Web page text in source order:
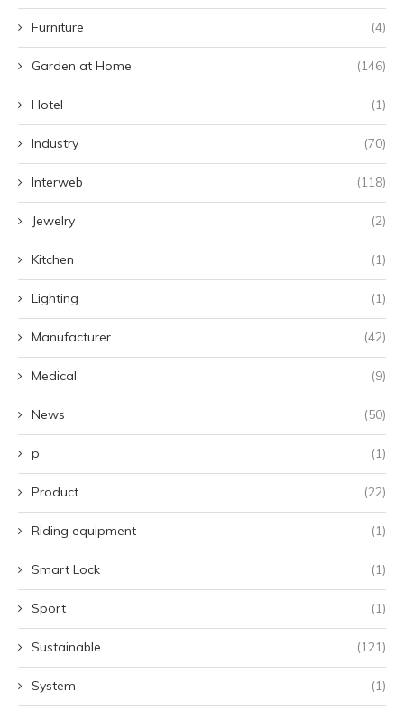
Furniture (4)
Garden at Home (146)
Hotel (1)
Industry (70)
Interweb (118)
Jewelry (2)
Kitchen (1)
Lighting (1)
Manufacturer (42)
Medical (9)
News (50)
p (1)
Product (22)
Riding equipment (1)
Smart Lock (1)
Sport (1)
Sustainable (121)
System (1)